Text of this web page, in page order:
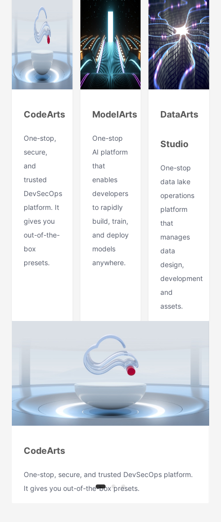
CodeArts
One-stop,
secure,
and
trusted
DevSecOps
platform. It
gives you
out-of-the-
box
presets.
ModelArts
One-stop
AI platform
that
enables
developers
to rapidly
build, train,
and deploy
models
anywhere.
DataArts
Studio
One-stop
data lake
operations
platform
that
manages
data
design,
development
and
assets.
CodeArts
One-stop, secure, and trusted DevSecOps platform.
It gives you out-of-the-box presets.